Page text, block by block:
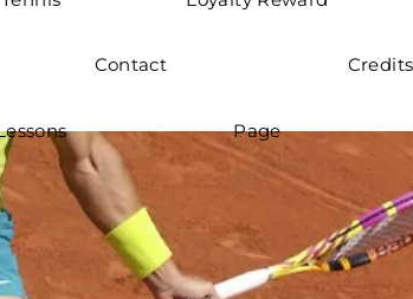
Contact
Page
Credits